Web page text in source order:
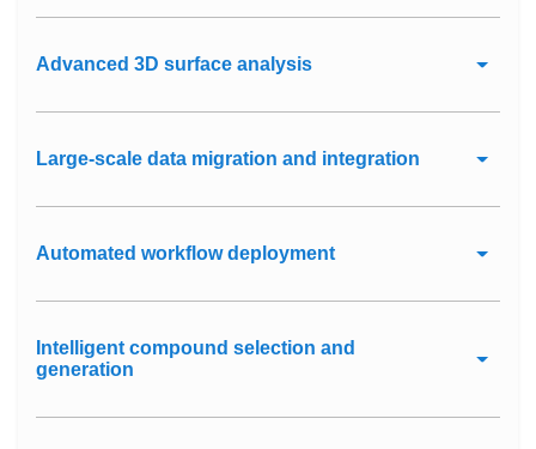
Advanced 3D surface analysis
Large-scale data migration and integration
Automated workflow deployment
Intelligent compound selection and
generation